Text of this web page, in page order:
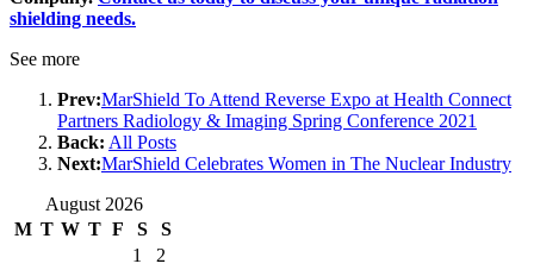
shielding needs.
See more
Prev:MarShield To Attend Reverse Expo at Health Connect
Partners Radiology & Imaging Spring Conference 2021
Back: All Posts
Next:MarShield Celebrates Women in The Nuclear Industry
August 2026
M T W T F S
S
1
2